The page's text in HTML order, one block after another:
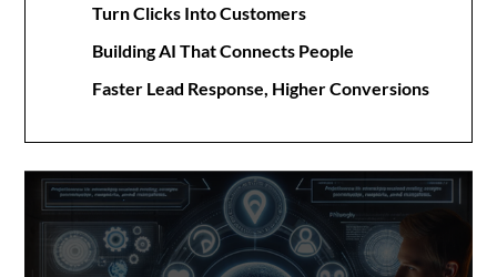
Turn Clicks Into Customers
Building AI That Connects People
Faster Lead Response, Higher Conversions